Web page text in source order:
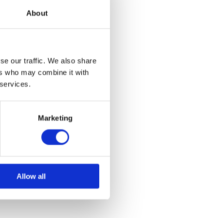
About
our traffic. We also share
who may combine it with
Marketing
Allow all